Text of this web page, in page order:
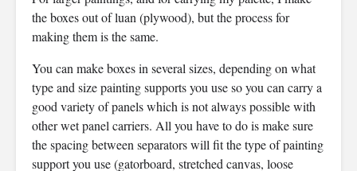
the boxes out of luan (plywood), but the process for
making them is the same.
You can make boxes in several sizes, depending on what
type and size painting supports you use so you can carry a
good variety of panels which is not always possible with
other wet panel carriers. All you have to do is make sure
the spacing between separators will fit the type of painting
support you use (gatorboard, stretched canvas, loose